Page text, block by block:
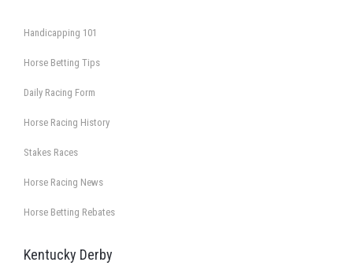
Handicapping 101
Horse Betting Tips
Daily Racing Form
Horse Racing History
Stakes Races
Horse Racing News
Horse Betting Rebates
Kentucky Derby